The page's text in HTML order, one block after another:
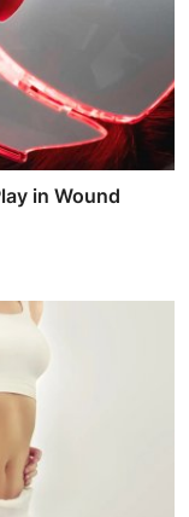
in Wound